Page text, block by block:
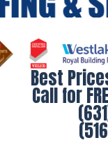
Best
Call for